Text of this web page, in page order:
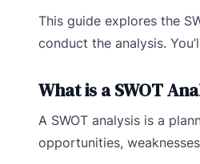
This guide explores the
conduct the analysis.
What is a SWOT
A SWOT analysis is a
opportunities,